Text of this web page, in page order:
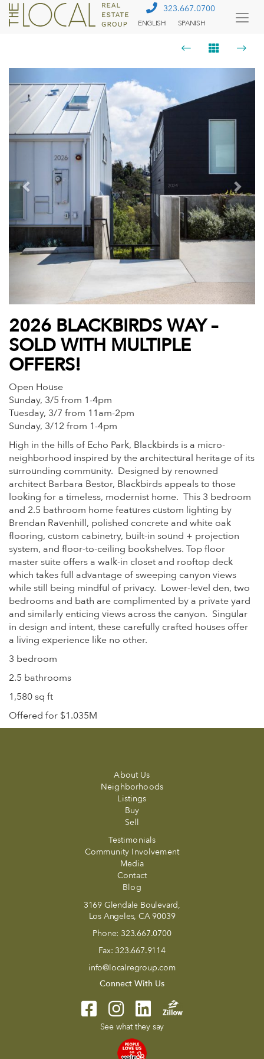
323.667.0700
ENGLISH SPANISH
2026 BLACKBIRDS WAY –
SOLD WITH MULTIPLE
OFFERS!
Open House
Sunday, 3/5 from 1-4pm
Tuesday, 3/7 from 11am-2pm
Sunday, 3/12 from 1-4pm
High in the hills of Echo Park, Blackbirds is a micro-
neighborhood inspired by the architectural heritage of its
surrounding community. Designed by renowned
architect Barbara Bestor, Blackbirds appeals to those
looking for a timeless, modernist home. This 3 bedroom
and 2.5 bathroom home features custom lighting by
Brendan Ravenhill, polished concrete and white oak
flooring, custom cabinetry, built-in sound + projection
system, and floor-to-ceiling bookshelves. Top floor
master suite offers a walk-in closet and rooftop deck
which takes full advantage of sweeping canyon views
while still being mindful of privacy. Lower-level den, two
bedrooms and bath are complimented by a private yard
and similarly enticing views across the canyon. Singular
in design and intent, these carefully crafted houses offer
a living experience like no other.
3 bedroom
2.5 bathrooms
1,580 sq ft
Offered for $1.035M
About Us
Neighborhoods
Listings
Buy
Sell
Testimonials
Community Involvement
Media
Contact
Blog
3169 Glendale Boulevard,
Los Angeles, CA 90039
Phone: 323.667.0700
Fax: 323.667.9114
info@localregroup.com
Connect With Us
See what they say